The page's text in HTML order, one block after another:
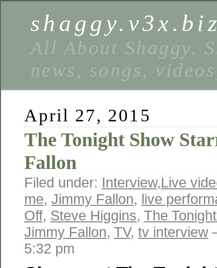
All About Shaggy.
news, songs,
April 27, 2015
The Tonight Show
Fallon
Filed under: Interview,Live
me, Jimmy Fallon, live
Off, Steve Higgins, The
Jimmy Fallon, TV, tv interview
5:32 pm